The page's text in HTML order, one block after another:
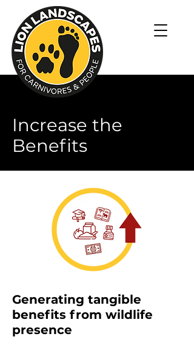
Increase the
Benefits
Generating tangible
benefits from wildlife
presence